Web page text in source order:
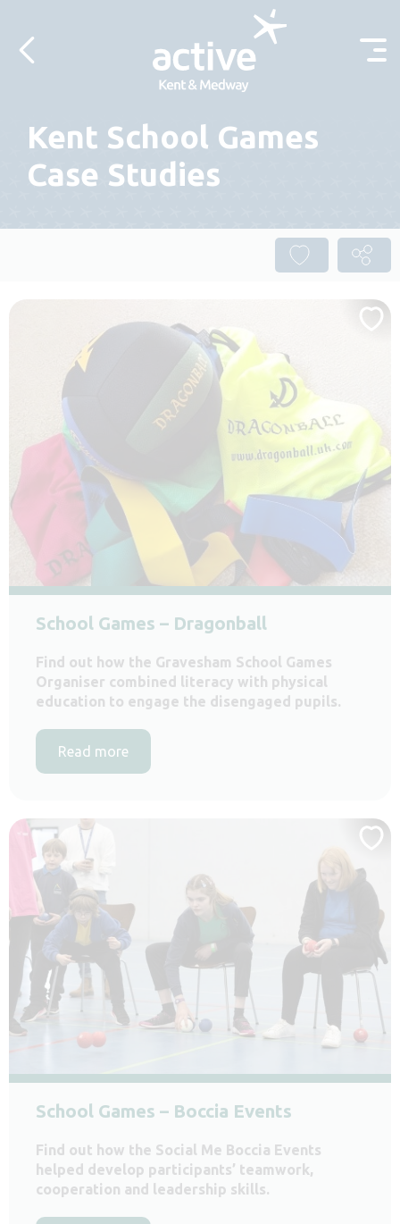
Kent School Games
Case Studies
School Games – Dragonball
Find out how the Gravesham School Games
Organiser combined literacy with physical
education to engage the disengaged pupils.
Read more
School Games – Boccia Events
Find out how the Social Me Boccia Events
helped develop participants’ teamwork,
cooperation and leadership skills.